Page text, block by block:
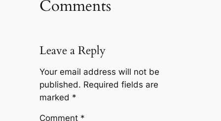
Comments
Leave a Reply
Your email address will not be
published. Required fields are
marked *
Comment *